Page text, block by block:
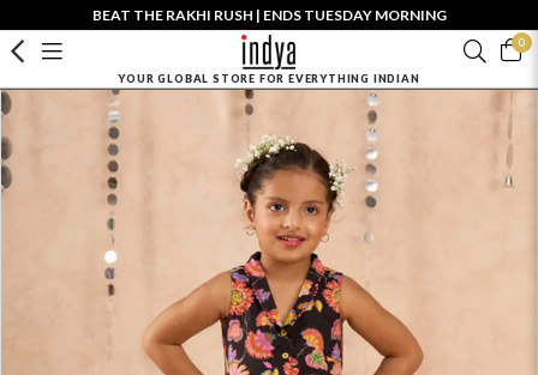
BEAT THE RAKHI RUSH | ENDS TUESDAY MORNING
0
YOUR GLOBAL STORE FOR EVERYTHING INDIAN